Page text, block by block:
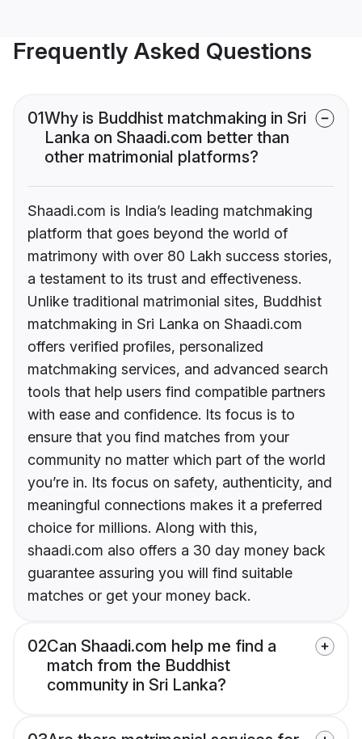
Frequently Asked Questions
01Why is Buddhist matchmaking in Sri
Lanka on Shaadi.com better than
other matrimonial platforms?
Shaadi.com is India’s leading matchmaking
platform that goes beyond the world of
matrimony with over 80 Lakh success stories,
a testament to its trust and effectiveness.
Unlike traditional matrimonial sites, Buddhist
matchmaking in Sri Lanka on Shaadi.com
offers verified profiles, personalized
matchmaking services, and advanced search
tools that help users find compatible partners
with ease and confidence. Its focus is to
ensure that you find matches from your
community no matter which part of the world
you’re in. Its focus on safety, authenticity, and
meaningful connections makes it a preferred
choice for millions. Along with this,
shaadi.com also offers a 30 day money back
guarantee assuring you will find suitable
matches or get your money back.
02Can Shaadi.com help me find a
match from the Buddhist
community in Sri Lanka?